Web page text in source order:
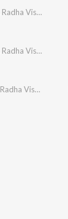
Radha Vishwanathan
Radha Vishwanathan
Radha Vishwanathan